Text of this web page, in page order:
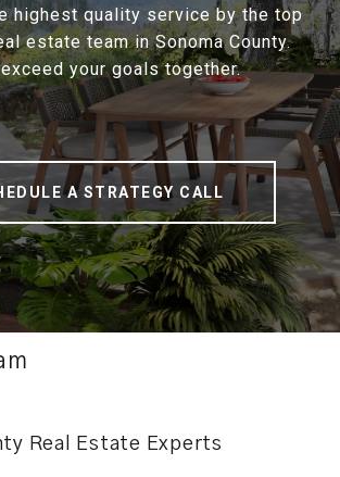
highest quality service by the top
estate team in Sonoma County.
exceed your goals together.
A STRATEGY CALL
Real Estate Experts